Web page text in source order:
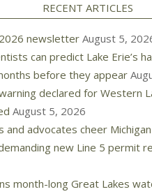
RECENT ARTICLES
newsletter August 5,
can predict Lake Erie’s
before they appear
declared for Western
August 5, 2026
and advocates cheer
new Line 5 permit
month-long Great Lakes